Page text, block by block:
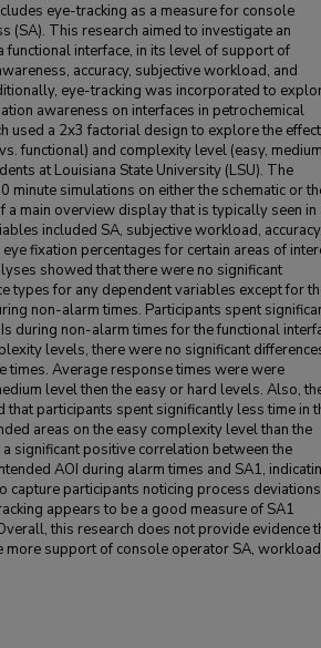
eye-tracking as a measure for console
(SA). This research aimed to investigate an
functional interface, in its level of support of
accuracy, subjective workload, and
eye-tracking was incorporated to
awareness on interfaces in petrochemical
used a 2x3 factorial design to explore the
functional) and complexity level (easy,
at Louisiana State University (LSU). The
minute simulations on either the schematic or
a main overview display that is typically seen in
included SA, subjective workload, accuracy,
fixation percentages for certain areas of
showed that there were no significant
types for any dependent variables except for
non-alarm times. Participants spent
during non-alarm times for the functional
levels, there were no significant
times. Average response times were were
level then the easy or hard levels. Also,
participants spent significantly less time in
areas on the easy complexity level than the
significant positive correlation between the
AOI during alarm times and SA1,
capture participants noticing process deviations
appears to be a good measure of SA1
this research does not provide evidence
more support of console operator SA,